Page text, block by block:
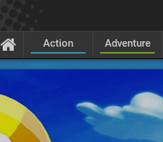
Action Adventure